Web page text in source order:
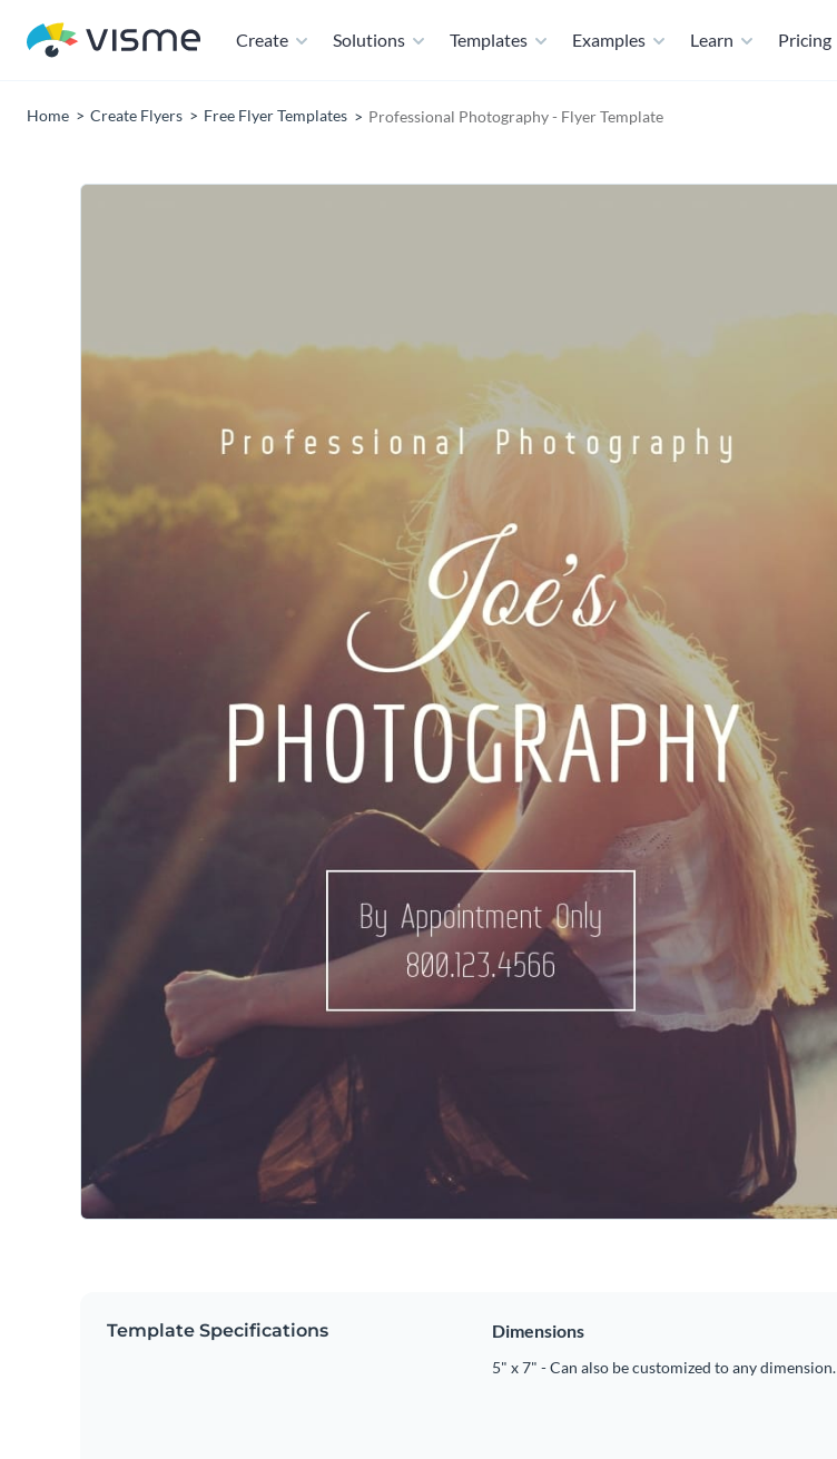
Create Solutions Templates Examples Learn Pricing
Home Create Flyers Free Flyer Templates Professional Photography - Flyer Template
Template Specifications Dimensions
5" x 7" - Can also be customized to any dimension.